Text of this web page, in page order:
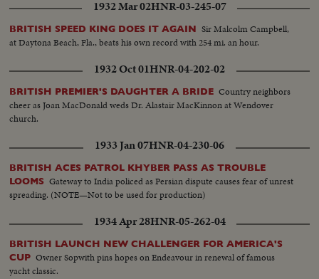
1932 Mar 02HNR-03-245-07
BRITISH SPEED KING DOES IT AGAIN Sir Malcolm Campbell,
at Daytona Beach, Fla., beats his own record with 254 mi. an hour.
1932 Oct 01HNR-04-202-02
BRITISH PREMIER'S DAUGHTER A BRIDE Country neighbors
cheer as Joan MacDonald weds Dr. Alastair MacKinnon at Wendover
church.
1933 Jan 07HNR-04-230-06
BRITISH ACES PATROL KHYBER PASS AS TROUBLE
LOOMS Gateway to India policed as Persian dispute causes fear of unrest
spreading. (NOTE—Not to be used for production)
1934 Apr 28HNR-05-262-04
BRITISH LAUNCH NEW CHALLENGER FOR AMERICA'S
CUP Owner Sopwith pins hopes on Endeavour in renewal of famous
yacht classic.